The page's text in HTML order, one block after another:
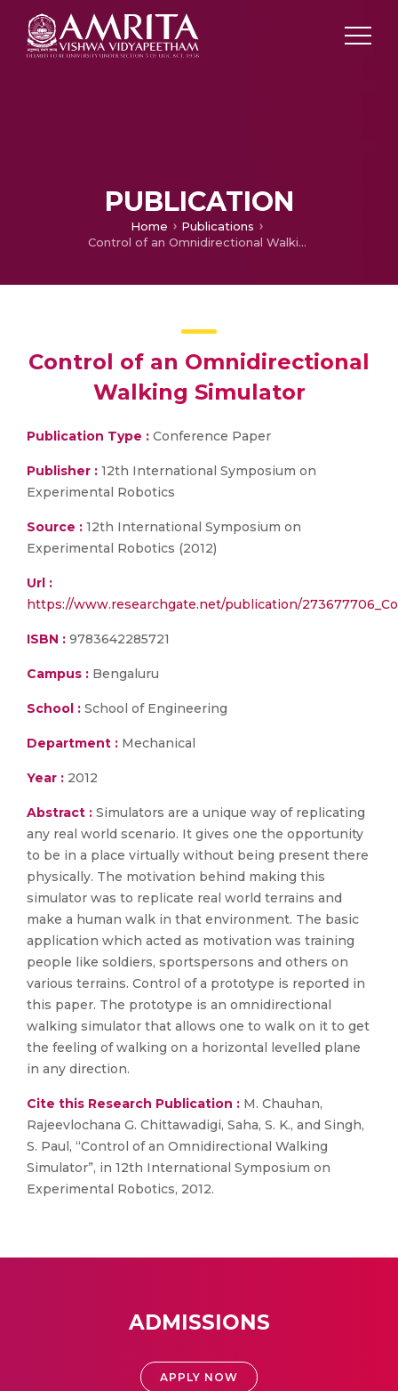
PUBLICATION
Home
Publications
Control of an Omnidirectional Walking Simulator
Control of an Omnidirectional
Walking Simulator
Publication Type : Conference Paper
Publisher : 12th International Symposium on
Experimental Robotics
Source : 12th International Symposium on
Experimental Robotics (2012)
Url :
https://www.researchgate.net/publication/
ISBN : 9783642285721
Campus : Bengaluru
School : School of Engineering
Department : Mechanical
Year : 2012
Abstract : Simulators are a unique way of replicating
any real world scenario. It gives one the opportunity
to be in a place virtually without being present there
physically. The motivation behind making this
simulator was to replicate real world terrains and
make a human walk in that environment. The basic
application which acted as motivation was training
people like soldiers, sportspersons and others on
various terrains. Control of a prototype is reported in
this paper. The prototype is an omnidirectional
walking simulator that allows one to walk on it to get
the feeling of walking on a horizontal levelled plane
in any direction.
Cite this Research Publication : M. Chauhan,
Rajeevlochana G. Chittawadigi, Saha, S. K., and Singh,
S. Paul, “Control of an Omnidirectional Walking
Simulator”, in 12th International Symposium on
Experimental Robotics, 2012.
ADMISSIONS
APPLY NOW